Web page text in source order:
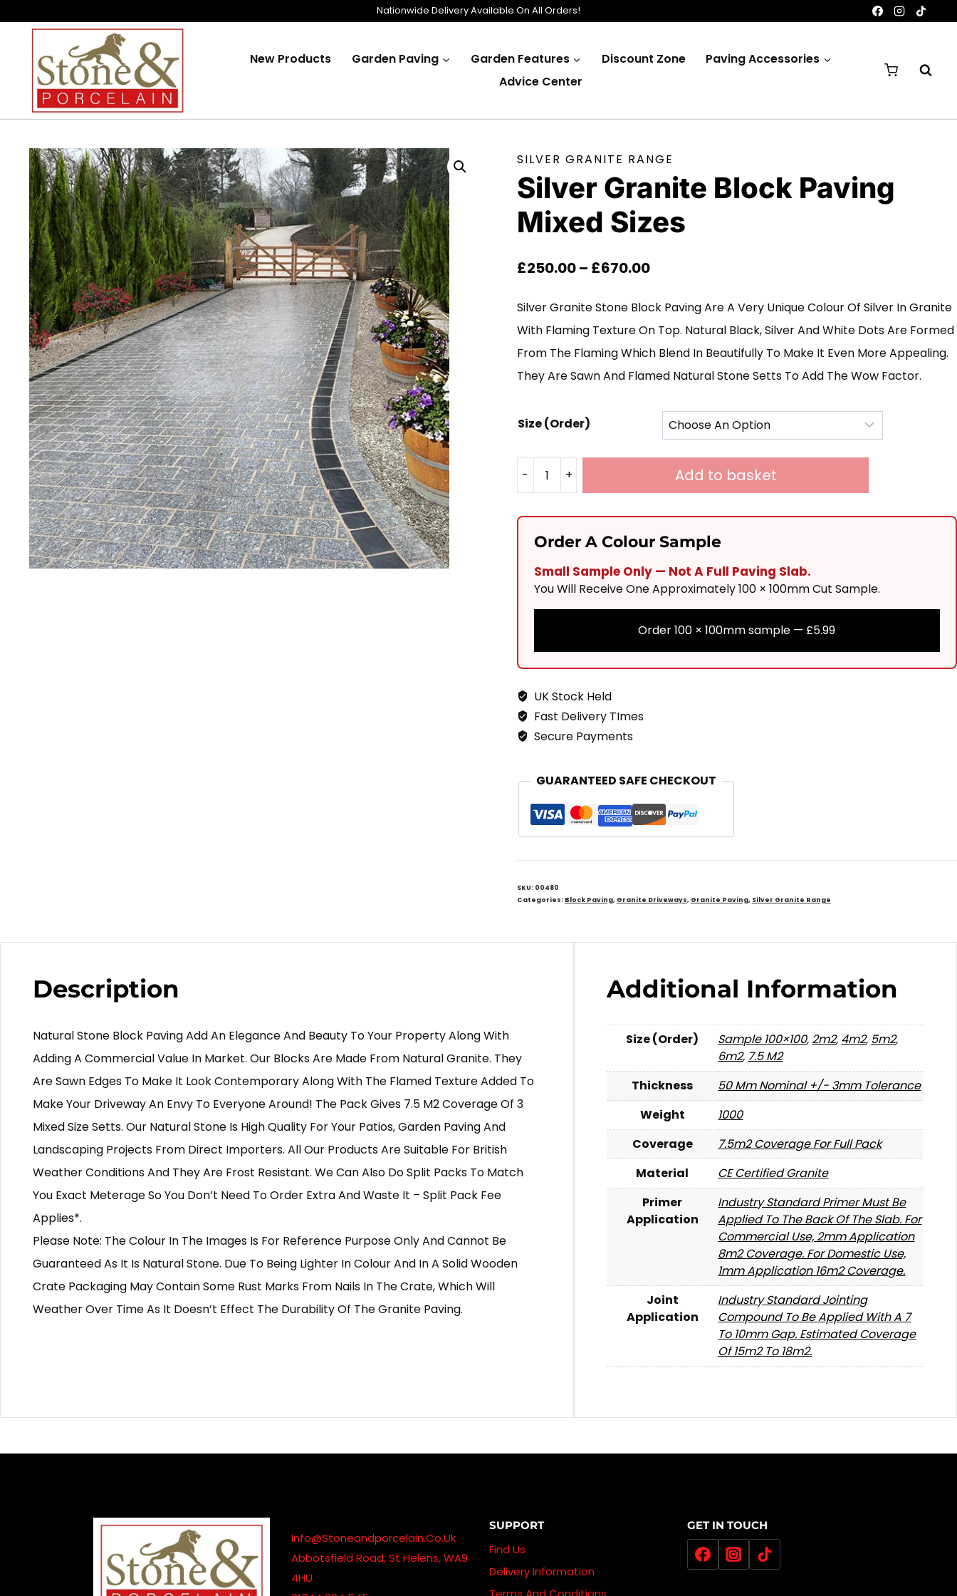
Content
Nationwide Delivery Available On All Orders!
New Products Garden Paving Garden Features Discount Zone
Paving Accessories
Advice Center
SILVER GRANITE RANGE
Silver Granite Block Paving
Mixed Sizes
£250.00– £670.00Price
£250.00
Through
£670.00
Silver Granite Stone Block Paving Are A Very Unique Colour Of Silver In Granite
With Flaming Texture On Top. Natural Black, Silver And White Dots Are Formed
From The Flaming Which Blend In Beautifully To Make It Even More Appealing.
They Are Sawn And Flamed Natural Stone Setts To Add The Wow Factor.
Size (Order)
-
Paving
Mixed
+ Add to basket
Order A Colour Sample
Small Sample Only — Not A Full Paving Slab.
You Will Receive One Approximately 100 × 100mm Cut Sample.
Order 100 × 100mm sample — £5.99
UK Stock Held
Fast Delivery TImes
Secure Payments
GUARANTEED SAFE CHECKOUT
SKU: 00480
Categories: Block Paving, Granite Driveways, Granite Paving, Silver Granite Range
Description
Natural Stone Block Paving Add An Elegance And Beauty To Your Property Along With
Adding A Commercial Value In Market. Our Blocks Are Made From Natural Granite. They
Are Sawn Edges To Make It Look Contemporary Along With The Flamed Texture Added To
Make Your Driveway An Envy To Everyone Around! The Pack Gives 7.5 M2 Coverage Of 3
Mixed Size Setts. Our Natural Stone Is High Quality For Your Patios, Garden Paving And
Landscaping Projects From Direct Importers. All Our Products Are Suitable For British
Weather Conditions And They Are Frost Resistant. We Can Also Do Split Packs To Match
You Exact Meterage So You Don’t Need To Order Extra And Waste It – Split Pack Fee
Applies*.
Please Note: The Colour In The Images Is For Reference Purpose Only And Cannot Be
Guaranteed As It Is Natural Stone. Due To Being Lighter In Colour And In A Solid Wooden
Crate Packaging May Contain Some Rust Marks From Nails In The Crate, Which Will
Weather Over Time As It Doesn’t Effect The Durability Of The Granite Paving.
Additional Information
Size (Order) Sample 100×100, 2m2, 4m2, 5m2,
6m2, 7.5 M2
Thickness
50 Mm Nominal +/- 3mm Tolerance
Weight
1000
Coverage
7.5m2 Coverage For Full Pack
Material
CE Certified Granite
Primer
Application
Industry Standard Primer Must Be
Applied To The Back Of The Slab. For
Commercial Use, 2mm Application
8m2 Coverage. For Domestic Use,
1mm Application 16m2 Coverage.
Joint
Application
Industry Standard Jointing
Compound To Be Applied With A 7
To 10mm Gap. Estimated Coverage
Of 15m2 To 18m2.
Info@stoneandporcelain.co.uk
Abbotsfield Road, St Helens, WA9
4HU
SUPPORT
Find Us
Delivery Information
GET IN TOUCH